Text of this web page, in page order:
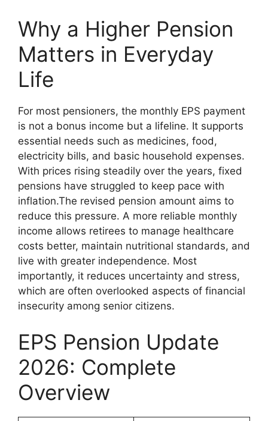
Why a Higher Pension
Matters in Everyday
Life
For most pensioners, the monthly EPS payment
is not a bonus income but a lifeline. It supports
essential needs such as medicines, food,
electricity bills, and basic household expenses.
With prices rising steadily over the years, fixed
pensions have struggled to keep pace with
inflation.The revised pension amount aims to
reduce this pressure. A more reliable monthly
income allows retirees to manage healthcare
costs better, maintain nutritional standards, and
live with greater independence. Most
importantly, it reduces uncertainty and stress,
which are often overlooked aspects of financial
insecurity among senior citizens.
EPS Pension Update
2026: Complete
Overview